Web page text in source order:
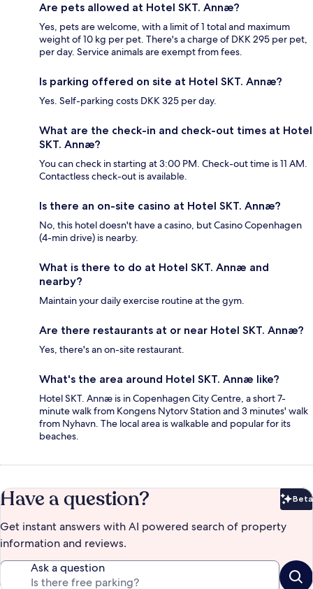
Are pets allowed at Hotel SKT. Annæ?
Yes, pets are welcome, with a limit of 1 total and maximum
weight of 10 kg per pet. There's a charge of DKK 295 per pet,
per day. Service animals are exempt from fees.
Is parking offered on site at Hotel SKT. Annæ?
Yes. Self-parking costs DKK 325 per day.
What are the check-in and check-out times at Hotel
SKT. Annæ?
You can check in starting at 3:00 PM. Check-out time is 11 AM.
Contactless check-out is available.
Is there an on-site casino at Hotel SKT. Annæ?
No, this hotel doesn't have a casino, but Casino Copenhagen
(4-min drive) is nearby.
What is there to do at Hotel SKT. Annæ and
nearby?
Maintain your daily exercise routine at the gym.
Are there restaurants at or near Hotel SKT. Annæ?
Yes, there's an on-site restaurant.
What's the area around Hotel SKT. Annæ like?
Hotel SKT. Annæ is in Copenhagen City Centre, a short 7-
minute walk from Kongens Nytorv Station and 3 minutes' walk
from Nyhavn. The local area is walkable and popular for its
beaches.
Have a question? Beta
Get instant answers with AI powered search of property
information and reviews.
Ask a question